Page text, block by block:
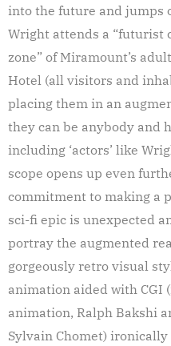
into the future and jumps
Wright attends a “futurist
zone” of Miramount’s
Hotel (all visitors and
placing them in an
they can be anybody and
including ‘actors’ like
scope opens up even
commitment to making a
sci-fi epic is unexpected
portray the augmented
gorgeously retro visual
animation aided with CGI
animation, Ralph Bakshi
Sylvain Chomet) ironically